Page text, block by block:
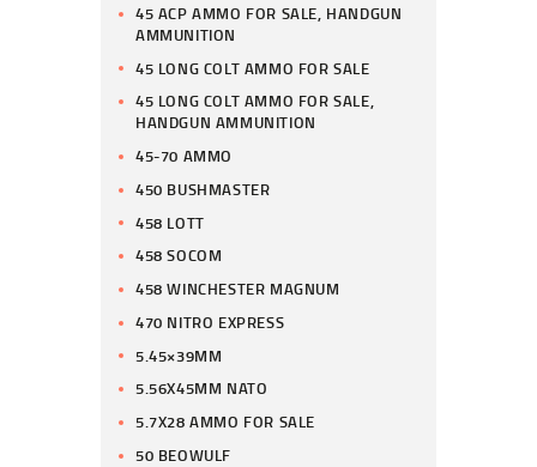
45 ACP AMMO FOR SALE, HANDGUN
AMMUNITION
45 LONG COLT AMMO FOR SALE
45 LONG COLT AMMO FOR SALE,
HANDGUN AMMUNITION
45-70 AMMO
450 BUSHMASTER
458 LOTT
458 SOCOM
458 WINCHESTER MAGNUM
470 NITRO EXPRESS
5.45×39MM
5.56X45MM NATO
5.7X28 AMMO FOR SALE
50 BEOWULF